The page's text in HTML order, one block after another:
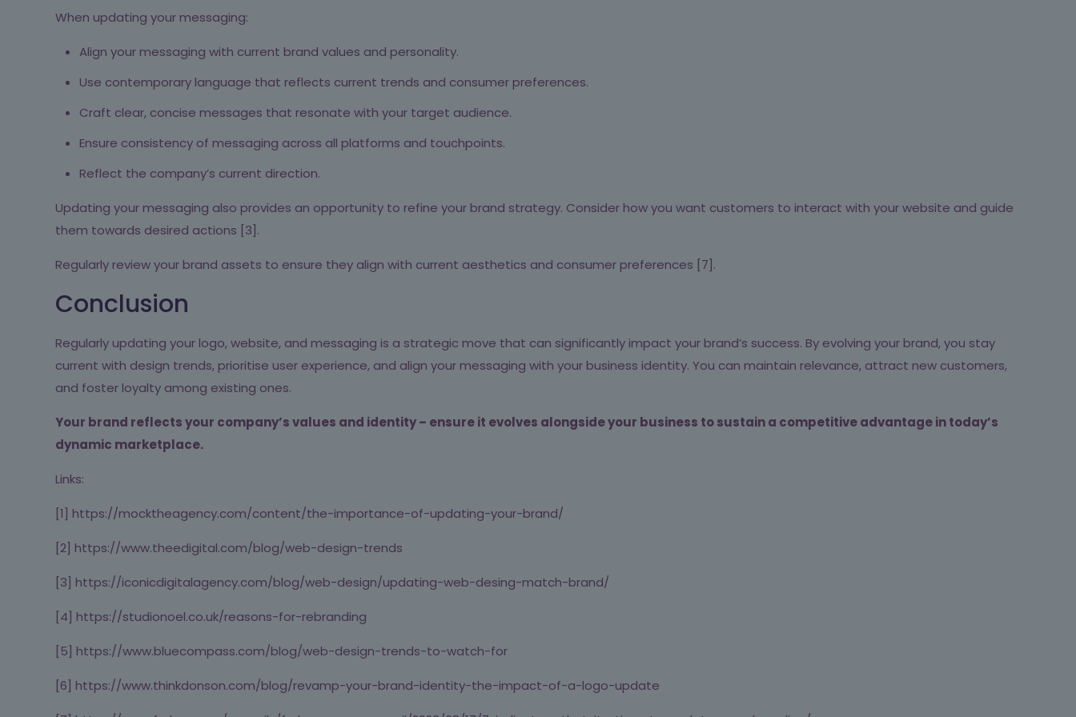
When updating your messaging:
Align your messaging with current brand values and personality.
Use contemporary language that reflects current trends and consumer preferences.
Craft clear, concise messages that resonate with your target audience.
Ensure consistency of messaging across all platforms and touchpoints.
Reflect the company’s current direction.
Updating your messaging also provides an opportunity to refine your brand strategy. Consider how you want customers to interact with your website and guide
them towards desired actions [3].
Regularly review your brand assets to ensure they align with current aesthetics and consumer preferences [7].
Conclusion
Regularly updating your logo, website, and messaging is a strategic move that can significantly impact your brand’s success. By evolving your brand, you stay
current with design trends, prioritise user experience, and align your messaging with your business identity. You can maintain relevance, attract new customers,
and foster loyalty among existing ones.
Your brand reflects your company’s values and identity – ensure it evolves alongside your business to sustain a competitive advantage in today’s
dynamic marketplace.
Links:
[1] https://mocktheagency.com/content/the-importance-of-updating-your-brand/
[2] https://www.theedigital.com/blog/web-design-trends
[3] https://iconicdigitalagency.com/blog/web-design/updating-web-desing-match-brand/
[4] https://studionoel.co.uk/reasons-for-rebranding
[5] https://www.bluecompass.com/blog/web-design-trends-to-watch-for
[6] https://www.thinkdonson.com/blog/revamp-your-brand-identity-the-impact-of-a-logo-update